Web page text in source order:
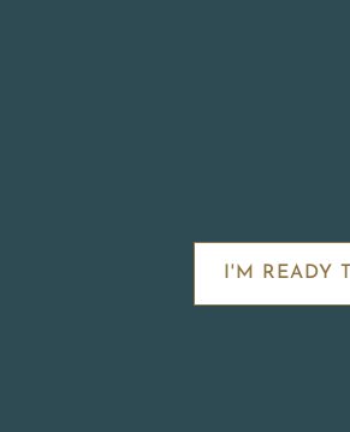
I'M READY